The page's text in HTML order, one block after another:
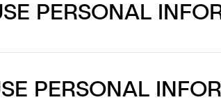
PERSONAL
PERSONAL